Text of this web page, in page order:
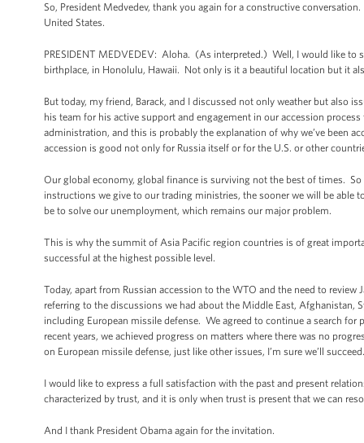
So, President Medvedev, thank you again for a constructive
United States.
PRESIDENT MEDVEDEV: Aloha. (As interpreted.) Well, I would like to
birthplace, in Honolulu, Hawaii. Not only is it a beautiful location but it
But today, my friend, Barack, and I discussed not only weather but also
his team for his active support and engagement in our accession
administration, and this is probably the explanation of why we’ve been
accession is good not only for Russia itself or for the U.S. or other
Our global economy, global finance is surviving not the best of times.
instructions we give to our trading ministries, the sooner we will be
be to solve our unemployment, which remains our major problem.
This is why the summit of Asia Pacific region countries is of great
successful at the highest possible level.
Today, apart from Russian accession to the WTO and the need to
referring to the discussions we had about the Middle East, Afghanistan,
including European missile defense. We agreed to continue a search
recent years, we achieved progress on matters where there was no
on European missile defense, just like other issues, I’m sure we’ll
I would like to express a full satisfaction with the past and present
characterized by trust, and it is only when trust is present that we can
And I thank President Obama again for the invitation.